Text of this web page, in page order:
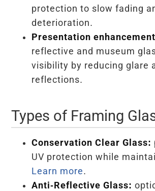
protection to slow fading
deterioration.
Presentation
reflective and museum
visibility by reducing glare
reflections.
Types of Framing
Conservation Clear Glass:
UV protection while
Learn more.
Anti-Reflective Glass: